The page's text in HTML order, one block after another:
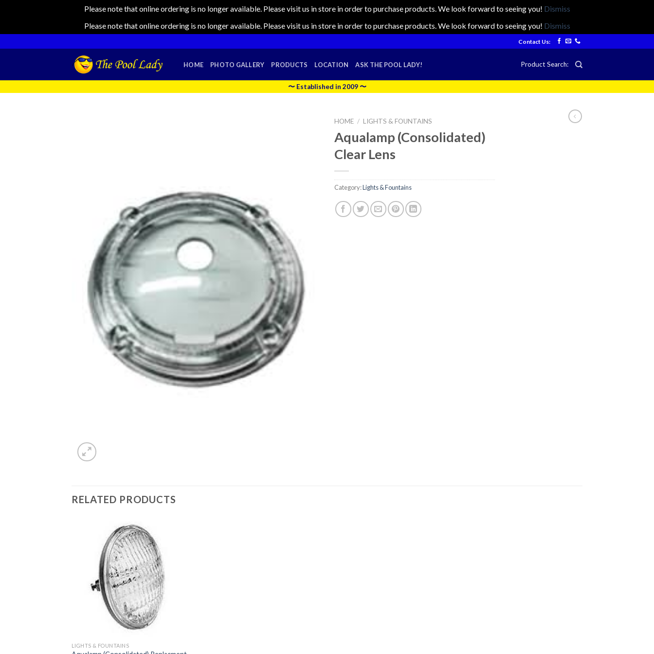
Please note that online ordering is no longer available. Please visit us in store in order to purchase products. We look forward to seeing you! Dismiss
Please note that online ordering is no longer available. Please visit us in store in order to purchase products. We look forward to seeing you! Dismiss
to
Contact Us:
HOME PHOTO GALLERY PRODUCTS LOCATION ASK THE POOL LADY! Product Search:
〜 Established in 2009 〜
HOME / LIGHTS & FOUNTAINS
Aqualamp (Consolidated)
Clear Lens
Category:Lights & Fountains
RELATED PRODUCTS
LIGHTS & FOUNTAINS